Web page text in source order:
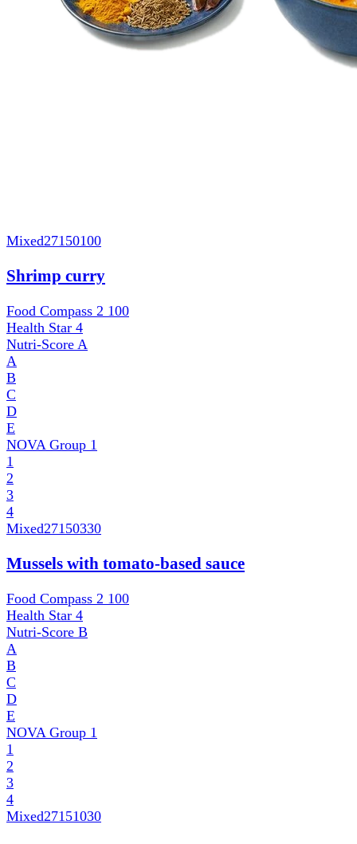
Mixed27150100
Shrimp curry
Food Compass 2 100
Health Star 4
Nutri-Score A
A
B
C
D
E
NOVA Group 1
1
2
3
4
Mixed27150330
Mussels with tomato-based sauce
Food Compass 2 100
Health Star 4
Nutri-Score B
A
B
C
D
E
NOVA Group 1
1
2
3
4
Mixed27151030